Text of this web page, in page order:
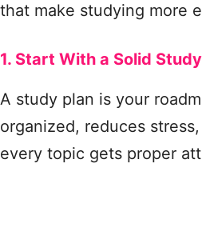
that make studying more
1. Start With a Solid
A study plan is your
organized, reduces
every topic gets proper